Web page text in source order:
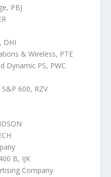
PBJ
DHI
& Wireless, PTE
Dynamic PS, PWC
600, RZV
B, IJK
Company